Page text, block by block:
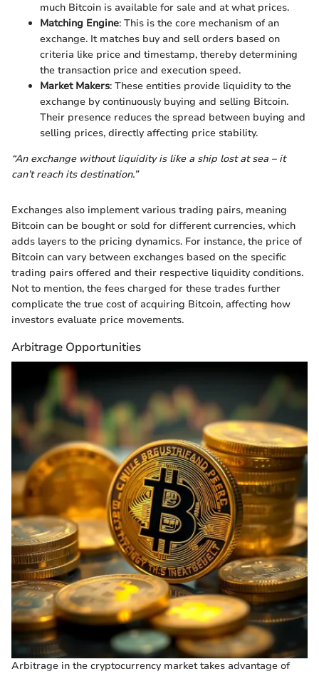
much Bitcoin is available for sale and at what prices.
Matching Engine: This is the core mechanism of an
exchange. It matches buy and sell orders based on
criteria like price and timestamp, thereby determining
the transaction price and execution speed.
Market Makers: These entities provide liquidity to the
exchange by continuously buying and selling Bitcoin.
Their presence reduces the spread between buying and
selling prices, directly affecting price stability.
“An exchange without liquidity is like a ship lost at sea – it
can’t reach its destination.”
Exchanges also implement various trading pairs, meaning
Bitcoin can be bought or sold for different currencies, which
adds layers to the pricing dynamics. For instance, the price of
Bitcoin can vary between exchanges based on the specific
trading pairs offered and their respective liquidity conditions.
Not to mention, the fees charged for these trades further
complicate the true cost of acquiring Bitcoin, affecting how
investors evaluate price movements.
Arbitrage Opportunities
Arbitrage in the cryptocurrency market takes advantage of